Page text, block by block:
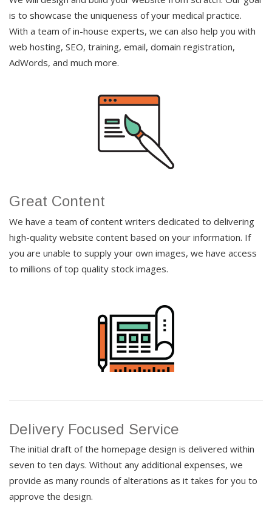
is to showcase the uniqueness of your medical practice.
With a team of in-house experts, we can also help you with
web hosting, SEO, training, email, domain registration,
AdWords, and much more.
Great Content
We have a team of content writers dedicated to delivering
high-quality website content based on your information. If
you are unable to supply your own images, we have access
to millions of top quality stock images.
Delivery Focused Service
The initial draft of the homepage design is delivered within
seven to ten days. Without any additional expenses, we
provide as many rounds of alterations as it takes for you to
approve the design.